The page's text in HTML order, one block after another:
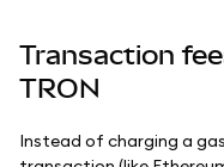
Transaction
TRON
Instead of charging a